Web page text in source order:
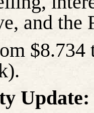
and the
Update: